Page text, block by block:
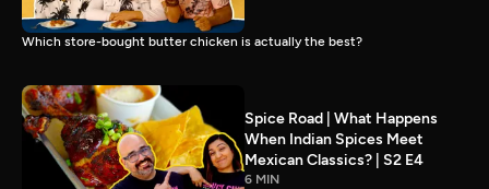
Which store-bought butter chicken is actually the best?
Spice Road | What Happens
When Indian Spices Meet
Mexican Classics? | S2 E4
6 MIN